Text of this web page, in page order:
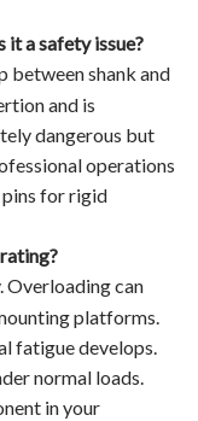
it a safety issue?
between shank and
and is
dangerous but
operations
for rigid
Overloading can
platforms.
fatigue develops.
normal loads.
in your